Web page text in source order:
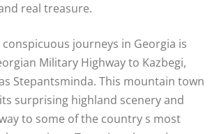
real treasure.
journeys in Georgia is
Military Highway to Kazbegi,
Stepantsminda. This mountain town
surprising highland scenery and
to some of the country s most